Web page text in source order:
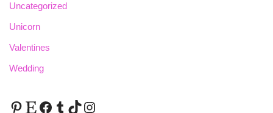
Uncategorized
Unicorn
Valentines
Wedding